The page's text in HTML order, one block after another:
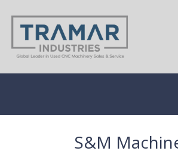
S&M